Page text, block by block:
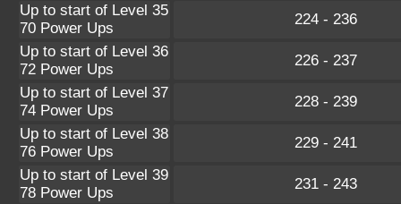
Up to start of Level 35
70 Power Ups
224 - 236
Up to start of Level 36
72 Power Ups
226 - 237
Up to start of Level 37
74 Power Ups
228 - 239
Up to start of Level 38
76 Power Ups
229 - 241
Up to start of Level 39
78 Power Ups
231 - 243